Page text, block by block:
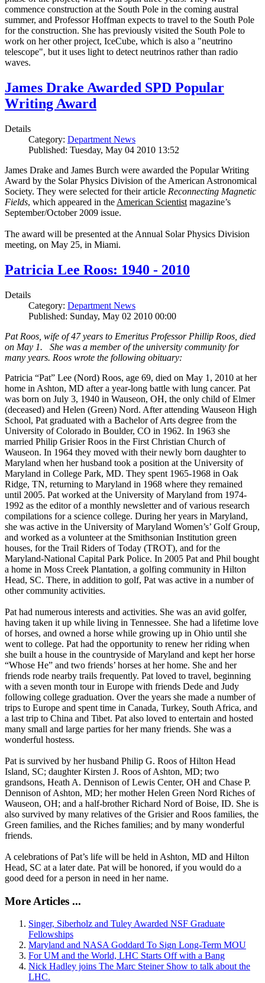
commence construction at the South Pole in the coming austral
summer, and Professor Hoffman expects to travel to the South Pole
for the construction. She has previously visited the South Pole to
work on her other project, IceCube, which is also a "neutrino
telescope", but it uses light to detect neutrinos rather than radio
waves.
James Drake Awarded SPD Popular
Writing Award
Details
Category: Department News
Published: Tuesday, May 04 2010 13:52
James Drake and James Burch were awarded the Popular Writing
Award by the Solar Physics Division of the American Astronomical
Society. They were selected for their article Reconnecting Magnetic
Fields, which appeared in the American Scientist magazine’s
September/October 2009 issue.
The award will be presented at the Annual Solar Physics Division
meeting, on May 25, in Miami.
Patricia Lee Roos: 1940 - 2010
Details
Category: Department News
Published: Sunday, May 02 2010 00:00
Pat Roos, wife of 47 years to Emeritus Professor Phillip Roos, died
on May 1. She was a member of the university community for
many years. Roos wrote the following obituary:
Patricia “Pat” Lee (Nord) Roos, age 69, died on May 1, 2010 at her
home in Ashton, MD after a year-long battle with lung cancer. Pat
was born on July 3, 1940 in Wauseon, OH, the only child of Elmer
(deceased) and Helen (Green) Nord. After attending Wauseon High
School, Pat graduated with a Bachelor of Arts degree from the
University of Colorado in Boulder, CO in 1962. In 1963 she
married Philip Grisier Roos in the First Christian Church of
Wauseon. In 1964 they moved with their newly born daughter to
Maryland when her husband took a position at the University of
Maryland in College Park, MD. They spent 1965-1968 in Oak
Ridge, TN, returning to Maryland in 1968 where they remained
until 2005. Pat worked at the University of Maryland from 1974-
1992 as the editor of a monthly newsletter and of various research
compilations for a science college. During her years in Maryland,
she was active in the University of Maryland Women’s’ Golf Group,
and worked as a volunteer at the Smithsonian Institution green
houses, for the Trail Riders of Today (TROT), and for the
Maryland-National Capital Park Police. In 2005 Pat and Phil bought
a home in Moss Creek Plantation, a golfing community in Hilton
Head, SC. There, in addition to golf, Pat was active in a number of
other community activities.
Pat had numerous interests and activities. She was an avid golfer,
having taken it up while living in Tennessee. She had a lifetime love
of horses, and owned a horse while growing up in Ohio until she
went to college. Pat had the opportunity to renew her riding when
she built a house in the countryside of Maryland and kept her horse
“Whose He” and two friends’ horses at her home. She and her
friends rode nearby trails frequently. Pat loved to travel, beginning
with a seven month tour in Europe with friends Dede and Judy
following college graduation. Over the years she made a number of
trips to Europe and spent time in Canada, Turkey, South Africa, and
a last trip to China and Tibet. Pat also loved to entertain and hosted
many small and large parties for her many friends. She was a
wonderful hostess.
Pat is survived by her husband Philip G. Roos of Hilton Head
Island, SC; daughter Kirsten J. Roos of Ashton, MD; two
grandsons, Heath A. Dennison of Lewis Center, OH and Chase P.
Dennison of Ashton, MD; her mother Helen Green Nord Riches of
Wauseon, OH; and a half-brother Richard Nord of Boise, ID. She is
also survived by many relatives of the Grisier and Roos families, the
Green families, and the Riches families; and by many wonderful
friends.
A celebrations of Pat’s life will be held in Ashton, MD and Hilton
Head, SC at a later date. Pat will be honored, if you would do a
good deed for a person in need in her name.
More Articles ...
Singer, Siberholz and Tuley Awarded NSF Graduate
Fellowships
Maryland and NASA Goddard To Sign Long-Term MOU
For UM and the World, LHC Starts Off with a Bang
Nick Hadley joins The Marc Steiner Show to talk about the
LHC.